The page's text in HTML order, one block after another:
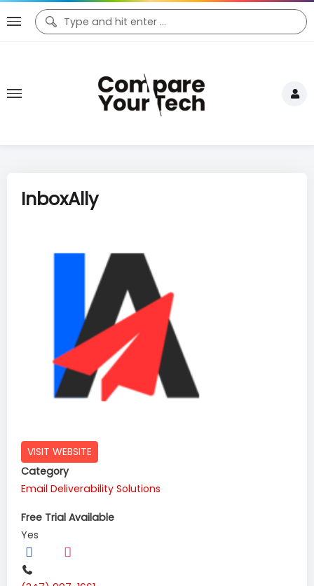
InboxAlly
VISIT WEBSITE
Category
Email Deliverability Solutions
Free Trial Available
Yes